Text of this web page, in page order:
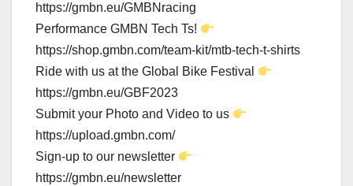
https://gmbn.eu/GMBNracing
Performance GMBN Tech Ts!
https://shop.gmbn.com/team-kit/mtb-tech-t-shirts
Ride with us at the Global Bike Festival
https://gmbn.eu/GBF2023
Submit your Photo and Video to us
https://upload.gmbn.com/
Sign-up to our newsletter
https://gmbn.eu/newsletter